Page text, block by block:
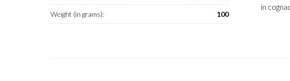
Weight (in grams): 100
in